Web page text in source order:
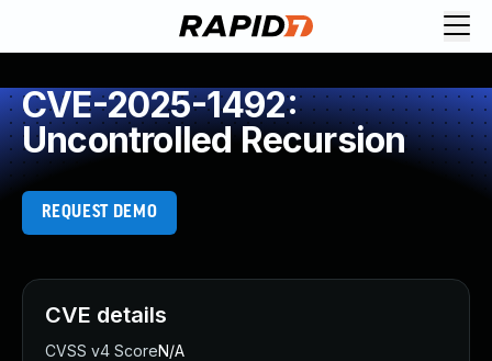
CVE-2025-1492:
Uncontrolled Recursion
REQUEST DEMO
CVE details
CVSS v4 ScoreN/A